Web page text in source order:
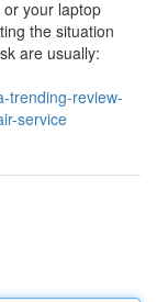
or your laptop
the situation
are usually:
trending-review-
service